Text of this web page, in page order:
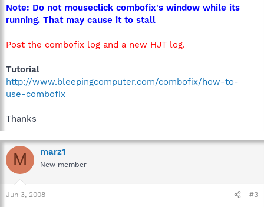
Note: Do not mouseclick combofix's window while its
running. That may cause it to stall
Post the combofix log and a new HJT log.
Tutorial
http://www.bleepingcomputer.com/combofix/how-to-
use-combofix
Thanks
M marz1
New member
Jun 3, 2008 #3